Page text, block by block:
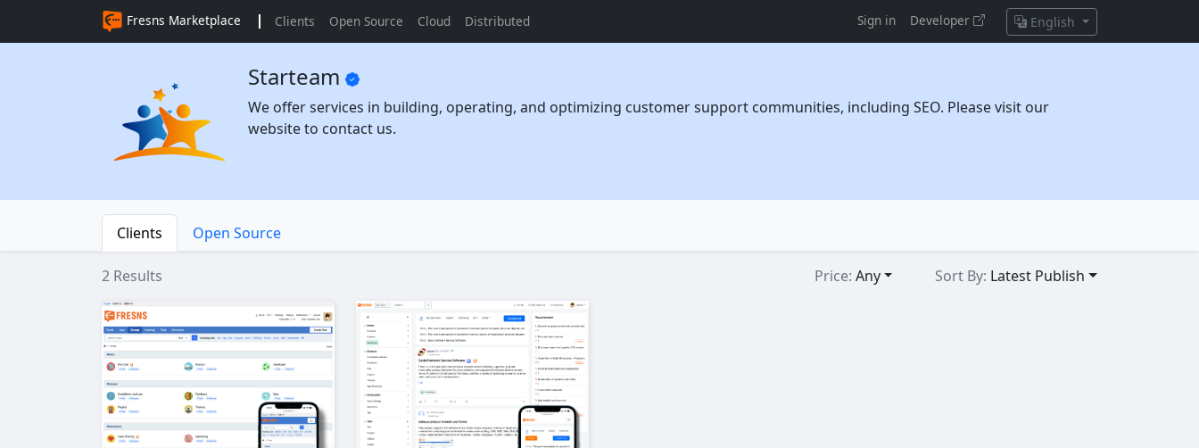
Fresns Marketplace Clients Open Source Cloud Distributed Sign in Developer English
Starteam
We offer services in building, operating, and optimizing customer support communities, including SEO. Please visit our
website to contact us.
Clients Open Source
2 Results Price: Any Sort By: Latest Publish